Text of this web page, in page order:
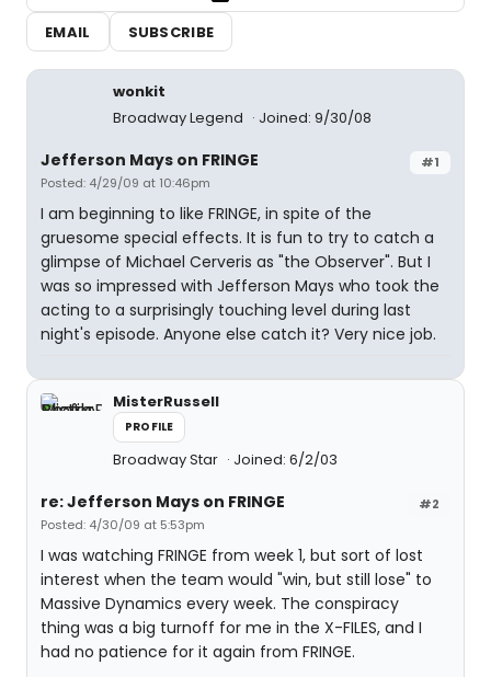
EMAIL
SUBSCRIBE
wonkit
Broadway Legend
Joined: 9/30/08
#1
Jefferson Mays on FRINGE
Posted: 4/29/09 at 10:46pm
I am beginning to like FRINGE, in spite of the
gruesome special effects. It is fun to try to catch a
glimpse of Michael Cerveris as "the Observer". But I
was so impressed with Jefferson Mays who took the
acting to a surprisingly touching level during last
night's episode. Anyone else catch it? Very nice job.
MisterRussell
PROFILE
Broadway Star Joined: 6/2/03
#2
re: Jefferson Mays on FRINGE
Posted: 4/30/09 at 5:53pm
I was watching FRINGE from week 1, but sort of lost
interest when the team would "win, but still lose" to
Massive Dynamics every week. The conspiracy
thing was a big turnoff for me in the X-FILES, and I
had no patience for it again from FRINGE.